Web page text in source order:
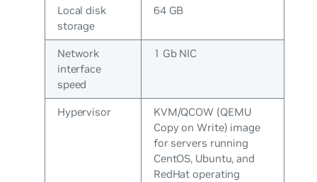
Local disk
storage
64 GB
Network
interface
speed
1 Gb NIC
Hypervisor
KVM/QCOW (QEMU
Copy on Write) image
for servers running
CentOS, Ubuntu, and
RedHat operating